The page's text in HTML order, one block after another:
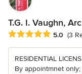
T.G. I. Vaughn,
Average rating: 5 out
5.0 (3
RESIDENTIAL
By appointmnet